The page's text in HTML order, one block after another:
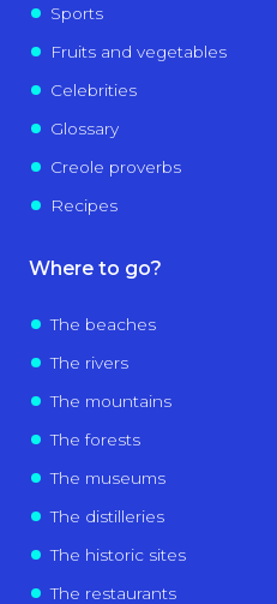
Sports
Fruits and vegetables
Celebrities
Glossary
Creole proverbs
Recipes
Where to go?
The beaches
The rivers
The mountains
The forests
The museums
The distilleries
The historic sites
The restaurants